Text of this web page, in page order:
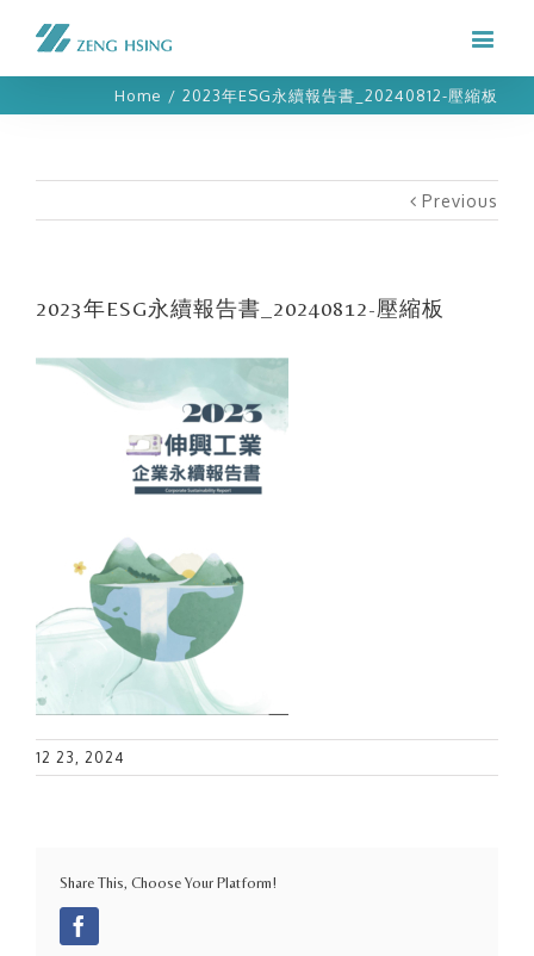
Home / 2023年ESG永續報告書_20240812-壓縮板
Previous
2023年ESG永續報告書_20240812-壓縮板
12 23, 2024
Share This, Choose Your Platform!